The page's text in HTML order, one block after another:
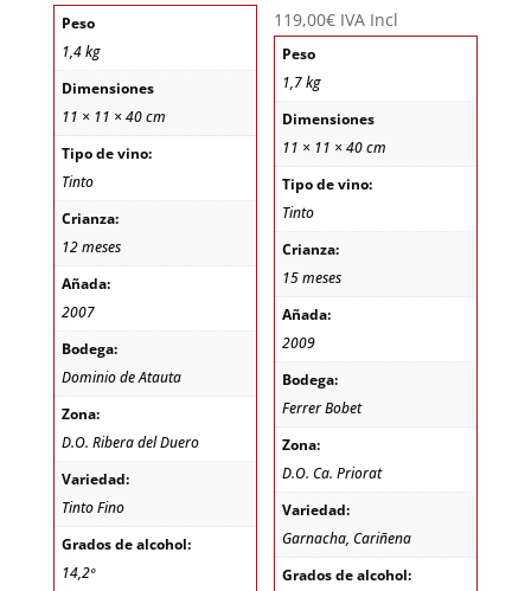
Peso
1,4 kg
Dimensiones
11 × 11 × 40 cm
Tipo de vino:
Tinto
Crianza:
12 meses
Añada:
2007
Bodega:
Dominio de Atauta
Zona:
D.O. Ribera del Duero
Variedad:
Tinto Fino
Grados de alcohol:
14,2º
119,00€ IVA Incl
Peso
1,7 kg
Dimensiones
11 × 11 × 40 cm
Tipo de vino:
Tinto
Crianza:
15 meses
Añada:
2009
Bodega:
Ferrer Bobet
Zona:
D.O. Ca. Priorat
Variedad:
Garnacha, Cariñena
Grados de alcohol: